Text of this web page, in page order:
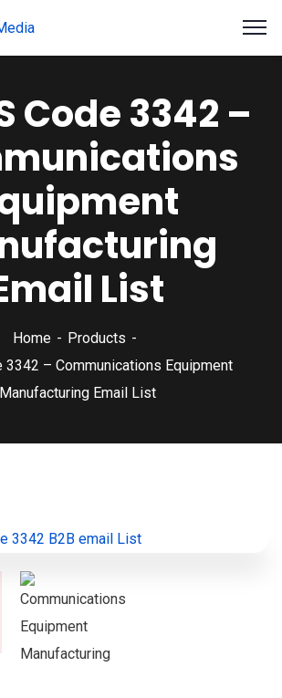
Code 3342 –
List
Home
Products
3342 – Communications Equipment
Manufacturing Email List